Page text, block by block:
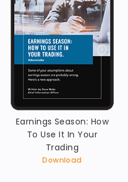
Earnings Season: How
To Use It In Your
Trading
Download